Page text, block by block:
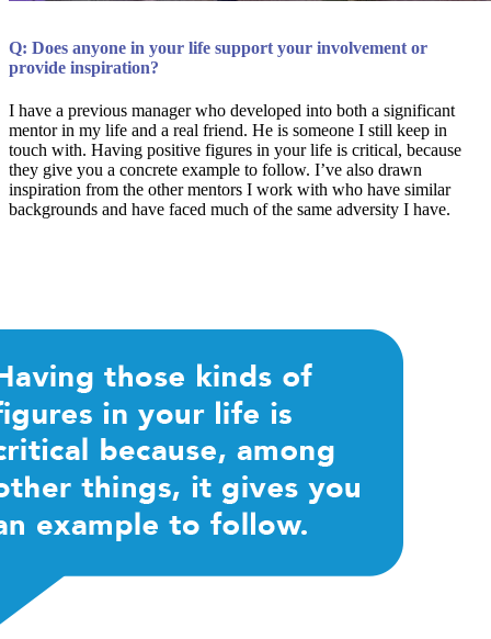
Q: Does anyone in your life support your involvement or
provide inspiration?
I have a previous manager who developed into both a significant
mentor in my life and a real friend. He is someone I still keep in
touch with. Having positive figures in your life is critical, because
they give you a concrete example to follow. I’ve also drawn
inspiration from the other mentors I work with who have similar
backgrounds and have faced much of the same adversity I have.